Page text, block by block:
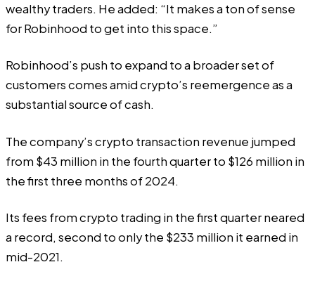
wealthy traders. He added: “It makes a ton of sense
for Robinhood to get into this space.”
Robinhood’s push to expand to a broader set of
customers comes amid crypto’s reemergence as a
substantial source of cash.
The company’s crypto transaction revenue jumped
from $43 million in the fourth quarter to $126 million in
the first three months of 2024.
Its fees from crypto trading in the first quarter neared
a record, second to only the $233 million it earned in
mid-2021.